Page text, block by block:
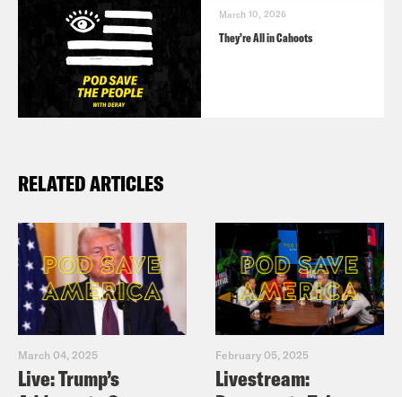
March 10, 2026
They’re All in Cahoots
RELATED ARTICLES
March 04, 2025
Live: Trump’s
February 05, 2025
Livestream: